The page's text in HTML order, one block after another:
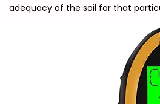
adequacy of the soil for that